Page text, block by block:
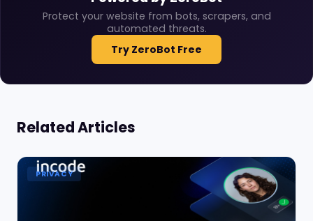
Protect your website from bots, scrapers, and
automated threats.
Try ZeroBot Free
Related Articles
PRIVACY